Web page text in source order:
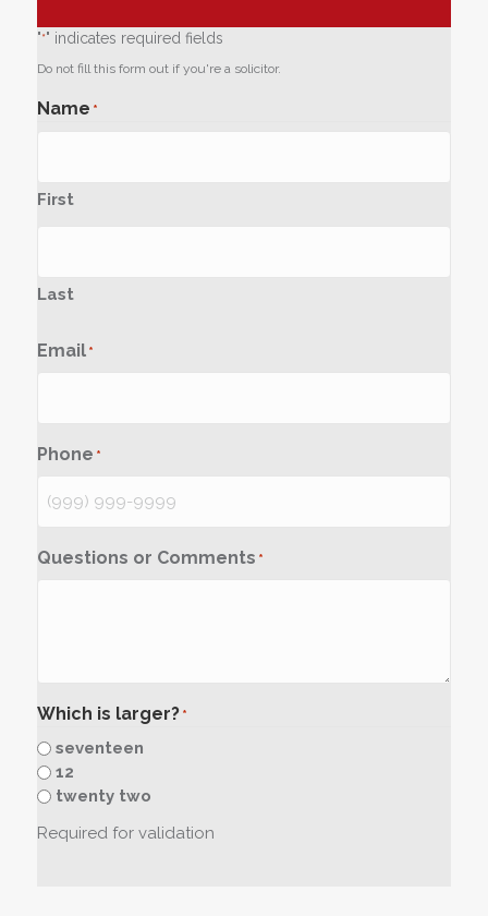
"*" indicates required fields
Do not fill this form out if you're a solicitor.
Name *
First
Last
Email *
Phone *
Questions or Comments *
Which is larger? *
seventeen
12
twenty two
Required for validation